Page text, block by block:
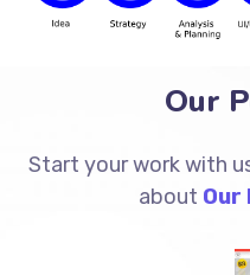
Our
Start your work with
about